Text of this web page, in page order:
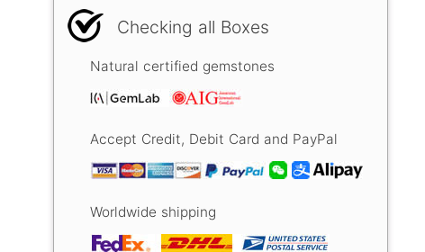
Checking all Boxes
Natural certified gemstones
Accept Credit, Debit Card and PayPal
Worldwide shipping